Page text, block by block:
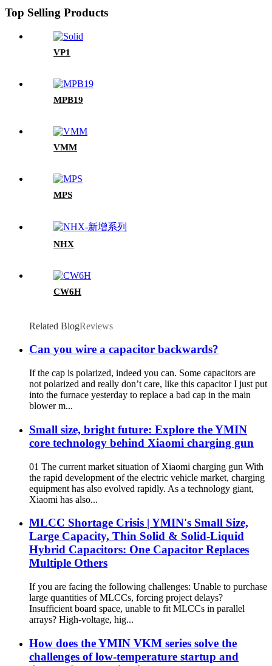
Top Selling Products
VP1
MPB19
VMM
MPS
NHX
CW6H
Related BlogReviews
Can you wire a capacitor backwards?
If the cap is polarized, indeed you can. Some capacitors are
not polarized and really don’t care, like this capacitor I just put
into the furnace yesterday to replace a bad cap in the main
blower m...
Small size, bright future: Explore the YMIN
core technology behind Xiaomi charging gun
01 The current market situation of Xiaomi charging gun With
the rapid development of the electric vehicle market, charging
equipment has also evolved rapidly. As a technology giant,
Xiaomi has also...
MLCC Shortage Crisis | YMIN's Small Size,
Large Capacity, Thin Solid & Solid-Liquid
Hybrid Capacitors: One Capacitor Replaces
Multiple Others
If you are facing the following challenges: Unable to purchase
large quantities of MLCCs, forcing project delays?
Insufficient board space, unable to fit MLCCs in parallel
arrays? High-voltage, hig...
How does the YMIN VKM series solve the
challenges of low-temperature startup and